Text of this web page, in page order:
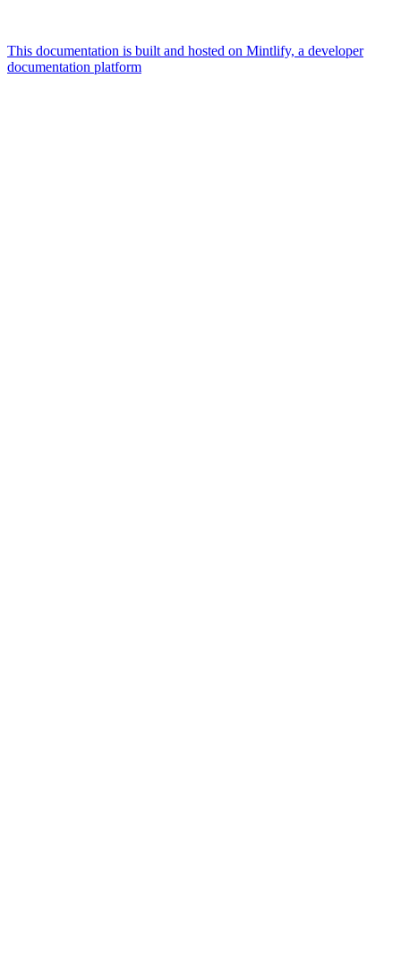
This documentation is built and hosted on Mintlify, a developer
documentation platform